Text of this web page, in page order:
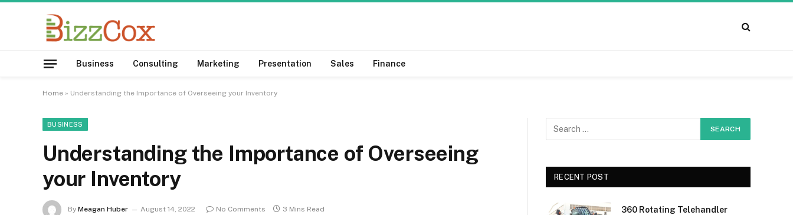
Business Consulting Marketing Presentation Sales Finance
Home » Understanding the Importance of Overseeing your Inventory
BUSINESS
Understanding the Importance of Overseeing
your Inventory
By Meagan Huber August 14, 2022 No Comments 3 Mins Read
RECENT POST
360 Rotating Telehandler